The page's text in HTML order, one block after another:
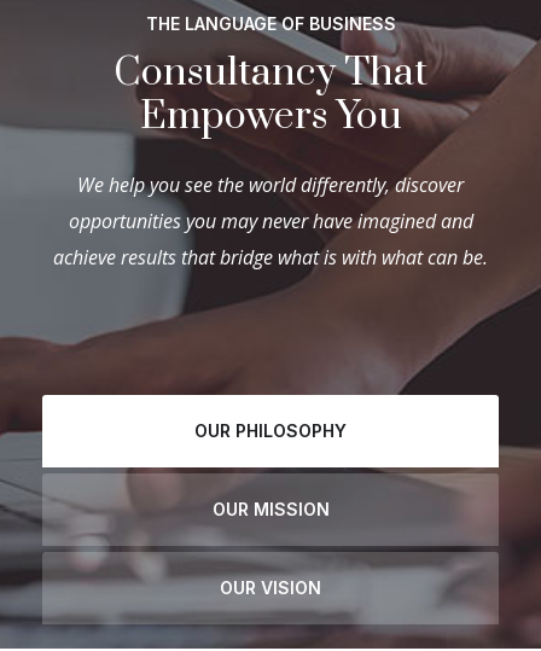
THE LANGUAGE OF BUSINESS
Consultancy That
Empowers You
We help you see the world differently, discover
opportunities you may never have imagined and
achieve results that bridge what is with what can be.
OUR PHILOSOPHY
OUR MISSION
OUR VISION